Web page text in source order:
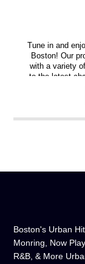
Tune in and
Boston! Our
with a variety
to the latest
mood for
you covered.
any device,
make you feel
Boston's Urban
Monring, Now
R&B, & More